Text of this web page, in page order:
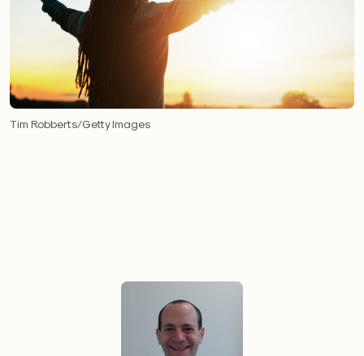
Tim Robberts/Getty Images